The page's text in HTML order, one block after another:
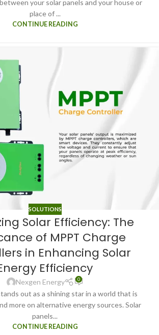
your solar panels and your house or
place of ...
CONTINUE READING
SOLUTIONS
Solar Efficiency: The
of MPPT Charge
in Enhancing Solar
Efficiency
Nexgen Energy 0
out as a shining star in a world that is
more on alternative energy sources. Solar
panels...
CONTINUE READING